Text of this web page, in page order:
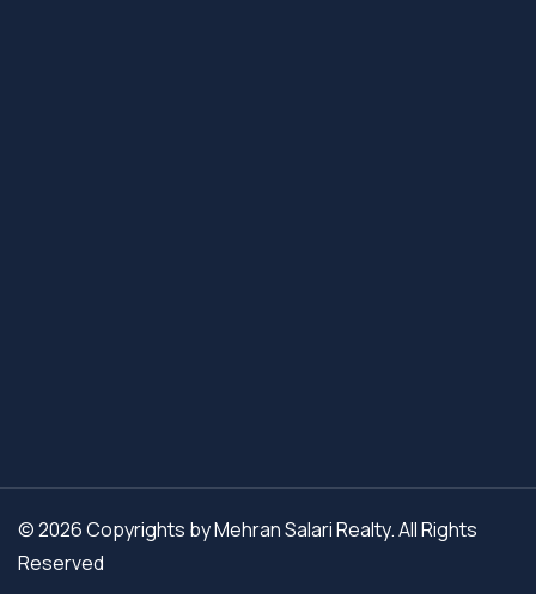
© 2026 Copyrights by Mehran Salari Realty. All Rights
Reserved